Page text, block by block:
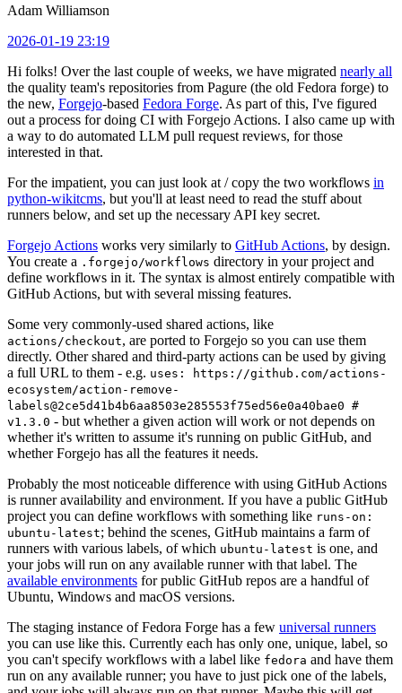
Adam Williamson
2026-01-19 23:19
Hi folks! Over the last couple of weeks, we have migrated nearly all
the quality team's repositories from Pagure (the old Fedora forge) to
the new, Forgejo-based Fedora Forge. As part of this, I've figured
out a process for doing CI with Forgejo Actions. I also came up with
a way to do automated LLM pull request reviews, for those
interested in that.
For the impatient, you can just look at / copy the two workflows in
python-wikitcms, but you'll at least need to read the stuff about
runners below, and set up the necessary API key secret.
Forgejo Actions works very similarly to GitHub Actions, by design.
You create a .forgejo/workflows directory in your project and
define workflows in it. The syntax is almost entirely compatible with
GitHub Actions, but with several missing features.
Some very commonly-used shared actions, like
actions/checkout, are ported to Forgejo so you can use them
directly. Other shared and third-party actions can be used by giving
a full URL to them - e.g. uses: https://github.com/actions-
ecosystem/action-remove-
labels@2ce5d41b4b6aa8503e285553f75ed56e0a40bae0 #
v1.3.0 - but whether a given action will work or not depends on
whether it's written to assume it's running on public GitHub, and
whether Forgejo has all the features it needs.
Probably the most noticeable difference with using GitHub Actions
is runner availability and environment. If you have a public GitHub
project you can define workflows with something like runs-on:
ubuntu-latest; behind the scenes, GitHub maintains a farm of
runners with various labels, of which ubuntu-latest is one, and
your jobs will run on any available runner with that label. The
available environments for public GitHub repos are a handful of
Ubuntu, Windows and macOS versions.
The staging instance of Fedora Forge has a few universal runners
you can use like this. Currently each has only one, unique, label, so
you can't specify workflows with a label like fedora and have them
run on any available runner; you have to just pick one of the labels,